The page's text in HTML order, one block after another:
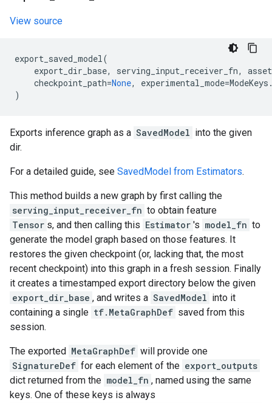
View source
export_saved_model(
export_dir_base, serving_input_receiver_fn,
checkpoint_path=None, experimental_mode=ModeKeys
)
Exports inference graph as a SavedModel into the given
dir.
For a detailed guide, see SavedModel from Estimators.
This method builds a new graph by first calling the
serving_input_receiver_fn to obtain feature
Tensor s, and then calling this Estimator 's model_fn to
generate the model graph based on those features. It
restores the given checkpoint (or, lacking that, the most
recent checkpoint) into this graph in a fresh session. Finally
it creates a timestamped export directory below the given
export_dir_base , and writes a SavedModel into it
containing a single tf.MetaGraphDef saved from this
session.
The exported MetaGraphDef will provide one
SignatureDef for each element of the export_outputs
dict returned from the model_fn , named using the same
keys. One of these keys is always